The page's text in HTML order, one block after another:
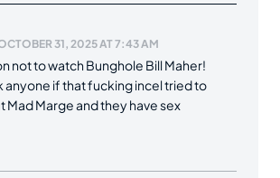
31, 2025 AT 7:43 AM
not to watch Bunghole Bill Maher!
anyone if that fucking incel tried to
Mad Marge and they have sex